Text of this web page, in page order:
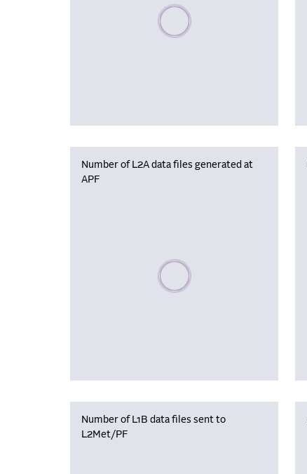
Please wait, populating data
Number of L2A data files generated at
APF
Please wait, populating data
Number of L1B data files sent to
L2Met/PF